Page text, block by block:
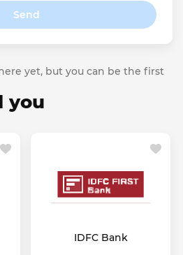
Send
yet, but you can be the first
you
IDFC Bank